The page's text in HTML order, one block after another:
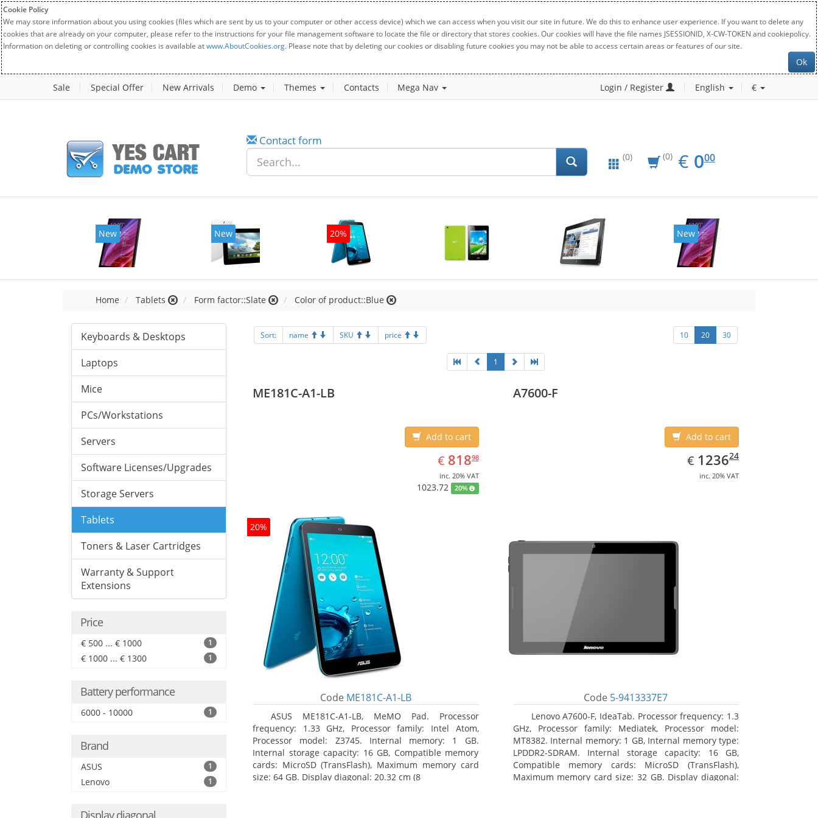
Cookie Policy
We may store information about you using cookies (files which are sent by us to your computer or other access device) which we can access when you visit our site in future. We do this to enhance user experience. If you want to delete any
cookies that are already on your computer, please refer to the instructions for your file management software to locate the file or directory that stores cookies. Our cookies will have the file names JSESSIONID, X-CW-TOKEN and cookiepolicy.
Information on deleting or controlling cookies is available atwww.AboutCookies.org. Please note that by deleting our cookies or disabling future cookies you may not be able to access certain areas or features of our site.
Ok
Sale Special Offer New Arrivals Demo Themes Contacts Mega Nav Login / Register English €
Contact form
(0) (0) € EUR
0.00
000
New 20% New New
Home Tablets Form factor::Slate Color of product::Blue
Keyboards & Desktops
Laptops
Mice
PCs/Workstations
Servers
Software Licenses/Upgrades
Storage Servers
Tablets
Toners & Laser Cartridges
Warranty & Support
Extensions
Price
€ 500 ... € 1000 1
€ 1000 ... € 1300 1
Battery performance
6000 - 10000 1
Brand
ASUS 1
Lenovo 1
Display diagonal
Sort: name SKU price 10 20 30
1
ME181C-A1-LB
Add to cart
€ EUR
818.98
81898
inc. 20% VAT
1023.72 20%
20%
Code ME181C-A1-LB
ASUS ME181C-A1-LB, MeMO Pad. Processor
frequency: 1.33 GHz, Processor family: Intel Atom,
Processor model: Z3745. Internal memory: 1 GB.
Internal storage capacity: 16 GB, Compatible memory
cards: MicroSD (TransFlash), Maximum memory card
size: 64 GB. Display diagonal: 20.32 cm (8
A7600-F
Add to cart
€ EUR
1236.24
123624
inc. 20% VAT
Code 5-9413337E7
Lenovo A7600-F, IdeaTab. Processor frequency: 1.3
GHz, Processor family: Mediatek, Processor model:
MT8382. Internal memory: 1 GB, Internal memory type:
LPDDR2-SDRAM. Internal storage capacity: 16 GB,
Compatible memory cards: MicroSD (TransFlash),
Maximum memory card size: 32 GB. Display diagonal: